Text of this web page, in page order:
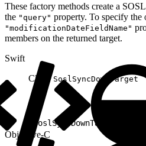
These factory methods create a
the "query" property. To specify the
"modificationDateFieldName"
members on the returned target.
Swift
Class:SoslSyncDownTarget
Objective-C